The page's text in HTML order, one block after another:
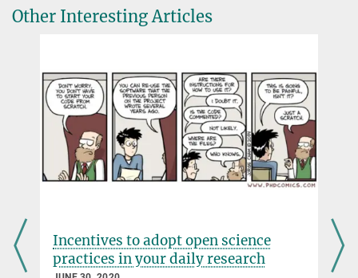
Other Interesting Articles
to adopt open science
in your daily research
Preprint or not
discussion